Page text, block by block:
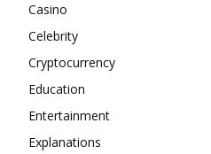
Casino
Celebrity
Cryptocurrency
Education
Entertainment
Explanations